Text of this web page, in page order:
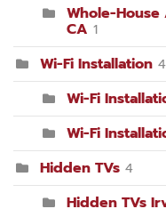
Whole-House
CA 1
Wi-Fi Installation 4
Wi-Fi
Wi-Fi
Hidden TVs 4
Hidden TVs